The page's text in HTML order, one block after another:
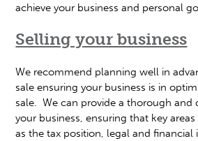
achieve your business and personal
Selling your business
We recommend planning well in
sale ensuring your business is in
sale. We can provide a thorough and
your business, ensuring that key
as the tax position, legal and financial